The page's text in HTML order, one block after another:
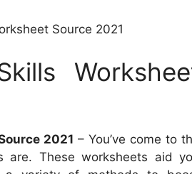
Source 2021
2021 – You’ve come to
are. These worksheets aid